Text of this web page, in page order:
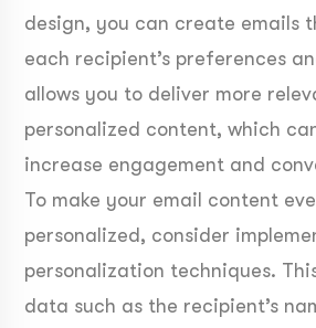
design, you can create emails
each recipient’s preferences
allows you to deliver more
personalized content, which
increase engagement and
To make your email content
personalized, consider
personalization techniques.
data such as the recipient’s